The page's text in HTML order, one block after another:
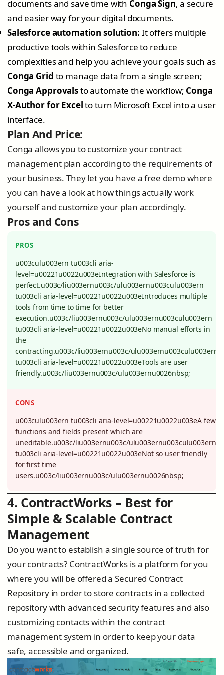
documents and save time with Conga Sign, a secure
and easier way for your digital documents.
Salesforce automation solution: It offers multiple
productive tools within Salesforce to reduce
complexities and help you achieve your goals such as
Conga Grid to manage data from a single screen;
Conga Approvalsto automate the workflow; Conga
X-Author for Excelto turn Microsoft Excel into a user
interface.
Plan And Price:
Conga allows you to customize your contract
management plan according to the requirements of
your business. They let you have a free demo where
you can have a look at how things actually work
yourself and customize your plan accordingly.
Pros and Cons
PROS
u003culu003ern tu003cli aria-
level=u00221u0022u003eIntegration with Salesforce is
perfect.u003c/liu003ernu003c/ulu003ernu003culu003ern
tu003cli aria-level=u00221u0022u003eIntroduces multiple
tools from time to time for better
execution.u003c/liu003ernu003c/ulu003ernu003culu003ern
tu003cli aria-level=u00221u0022u003eNo manual efforts in
the
contracting.u003c/liu003ernu003c/ulu003ernu003culu003ern
tu003cli aria-level=u00221u0022u003eTools are user
friendly.u003c/liu003ernu003c/ulu003ernu0026nbsp;
CONS
u003culu003ern tu003cli aria-level=u00221u0022u003eA few
functions and fields present which are
uneditable.u003c/liu003ernu003c/ulu003ernu003culu003ern
tu003cli aria-level=u00221u0022u003eNot so user friendly
for first time
users.u003c/liu003ernu003c/ulu003ernu0026nbsp;
4. ContractWorks – Best for
Simple & Scalable Contract
Management
Do you want to establish a single source of truth for
your contracts? ContractWorks is a platform for you
where you will be offered a Secured Contract
Repository in order to store contracts in a collected
repository with advanced security features and also
customizing contacts within the contract
management system in order to keep your data
safe, accessible and organized.